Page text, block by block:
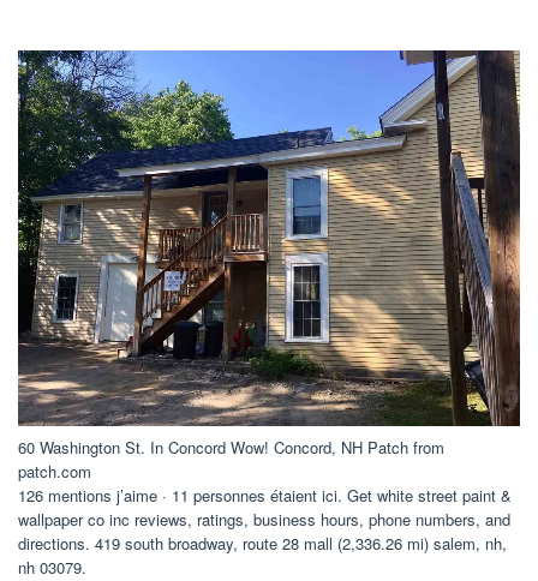
60 Washington St. In Concord Wow! Concord, NH Patch from
patch.com
126 mentions j’aime · 11 personnes étaient ici. Get white street paint &
wallpaper co inc reviews, ratings, business hours, phone numbers, and
directions. 419 south broadway, route 28 mall (2,336.26 mi) salem, nh,
nh 03079.